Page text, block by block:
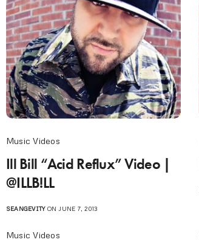
Music Videos
Ill Bill “Acid Reflux” Video |
@ILLB!LL
SEANGEVITYON JUNE 7, 2013
Music Videos